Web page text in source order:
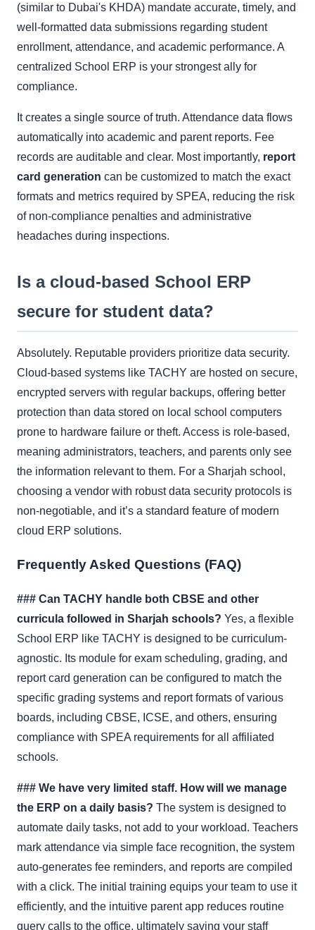
(similar to Dubai's KHDA) mandate accurate, timely, and
well-formatted data submissions regarding student
enrollment, attendance, and academic performance. A
centralized School ERP is your strongest ally for
compliance.
It creates a single source of truth. Attendance data flows
automatically into academic and parent reports. Fee
records are auditable and clear. Most importantly, report
card generation can be customized to match the exact
formats and metrics required by SPEA, reducing the risk
of non-compliance penalties and administrative
headaches during inspections.
Is a cloud-based School ERP
secure for student data?
Absolutely. Reputable providers prioritize data security.
Cloud-based systems like TACHY are hosted on secure,
encrypted servers with regular backups, offering better
protection than data stored on local school computers
prone to hardware failure or theft. Access is role-based,
meaning administrators, teachers, and parents only see
the information relevant to them. For a Sharjah school,
choosing a vendor with robust data security protocols is
non-negotiable, and it’s a standard feature of modern
cloud ERP solutions.
Frequently Asked Questions (FAQ)
### Can TACHY handle both CBSE and other
curricula followed in Sharjah schools? Yes, a flexible
School ERP like TACHY is designed to be curriculum-
agnostic. Its module for exam scheduling, grading, and
report card generation can be configured to match the
specific grading systems and report formats of various
boards, including CBSE, ICSE, and others, ensuring
compliance with SPEA requirements for all affiliated
schools.
### We have very limited staff. How will we manage
the ERP on a daily basis? The system is designed to
automate daily tasks, not add to your workload. Teachers
mark attendance via simple face recognition, the system
auto-generates fee reminders, and reports are compiled
with a click. The initial training equips your team to use it
efficiently, and the intuitive parent app reduces routine
query calls to the office, ultimately saving your staff